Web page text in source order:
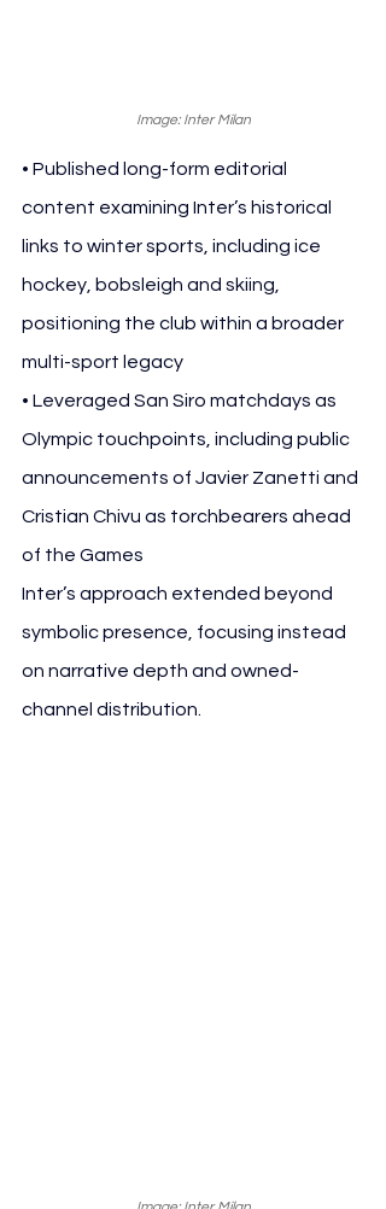
Image: Inter Milan
• Published long-form editorial
content examining Inter’s historical
links to winter sports, including ice
hockey, bobsleigh and skiing,
positioning the club within a broader
multi-sport legacy
• Leveraged San Siro matchdays as
Olympic touchpoints, including public
announcements of Javier Zanetti and
Cristian Chivu as torchbearers ahead
of the Games
Inter’s approach extended beyond
symbolic presence, focusing instead
on narrative depth and owned-
channel distribution.